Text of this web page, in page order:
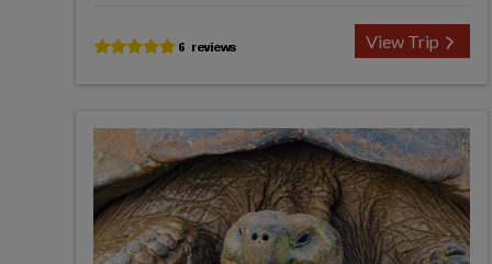
View Trip